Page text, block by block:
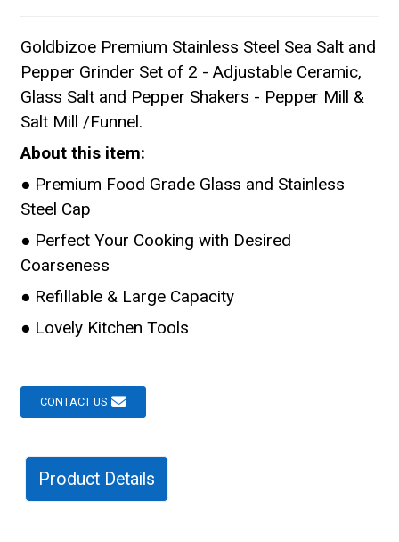
Goldbizoe Premium Stainless Steel Sea Salt and
Pepper Grinder Set of 2 - Adjustable Ceramic,
Glass Salt and Pepper Shakers - Pepper Mill &
Salt Mill /Funnel.
About this item:
● Premium Food Grade Glass and Stainless
Steel Cap
● Perfect Your Cooking with Desired
Coarseness
● Refillable & Large Capacity
● Lovely Kitchen Tools
CONTACT US
Product Details